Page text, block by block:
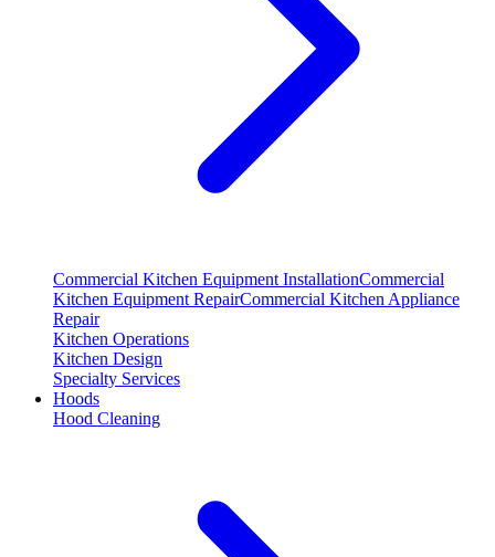
Commercial Kitchen Equipment InstallationCommercial
Kitchen Equipment RepairCommercial Kitchen Appliance
Repair
Kitchen Operations
Kitchen Design
Specialty Services
Hoods
Hood Cleaning